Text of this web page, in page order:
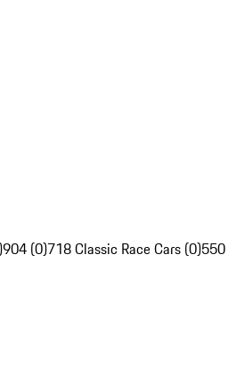
904 (0)718 Classic Race Cars (0)550